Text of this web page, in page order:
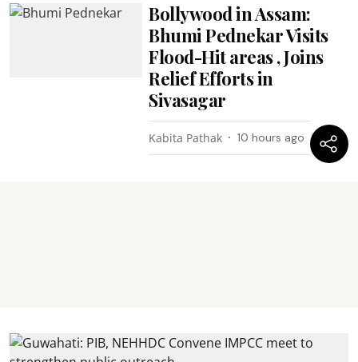
Bollywood in Assam:
Bhumi Pednekar Visits
Flood-Hit areas , Joins
Relief Efforts in
Sivasagar
Kabita Pathak 10 hours ago